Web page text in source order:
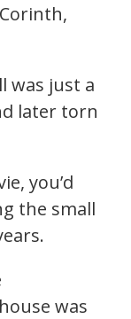
was just a
later torn
you’d
the small
was